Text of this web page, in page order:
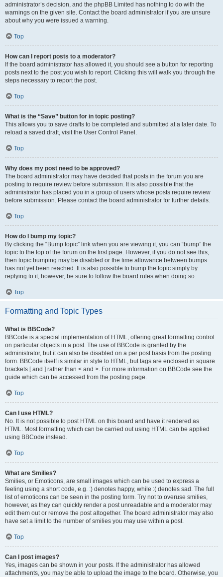
administrator’s decision, and the phpBB Limited has nothing to do with the
warnings on the given site. Contact the board administrator if you are unsure
about why you were issued a warning.
Top
How can I report posts to a moderator?
If the board administrator has allowed it, you should see a button for reporting
posts next to the post you wish to report. Clicking this will walk you through the
steps necessary to report the post.
Top
What is the “Save” button for in topic posting?
This allows you to save drafts to be completed and submitted at a later date. To
reload a saved draft, visit the User Control Panel.
Top
Why does my post need to be approved?
The board administrator may have decided that posts in the forum you are
posting to require review before submission. It is also possible that the
administrator has placed you in a group of users whose posts require review
before submission. Please contact the board administrator for further details.
Top
How do I bump my topic?
By clicking the “Bump topic” link when you are viewing it, you can “bump” the
topic to the top of the forum on the first page. However, if you do not see this,
then topic bumping may be disabled or the time allowance between bumps
has not yet been reached. It is also possible to bump the topic simply by
replying to it, however, be sure to follow the board rules when doing so.
Top
Formatting and Topic Types
What is BBCode?
BBCode is a special implementation of HTML, offering great formatting control
on particular objects in a post. The use of BBCode is granted by the
administrator, but it can also be disabled on a per post basis from the posting
form. BBCode itself is similar in style to HTML, but tags are enclosed in square
brackets [ and ] rather than < and >. For more information on BBCode see the
guide which can be accessed from the posting page.
Top
Can I use HTML?
No. It is not possible to post HTML on this board and have it rendered as
HTML. Most formatting which can be carried out using HTML can be applied
using BBCode instead.
Top
What are Smilies?
Smilies, or Emoticons, are small images which can be used to express a
feeling using a short code, e.g. :) denotes happy, while :( denotes sad. The full
list of emoticons can be seen in the posting form. Try not to overuse smilies,
however, as they can quickly render a post unreadable and a moderator may
edit them out or remove the post altogether. The board administrator may also
have set a limit to the number of smilies you may use within a post.
Top
Can I post images?
Yes, images can be shown in your posts. If the administrator has allowed
attachments, you may be able to upload the image to the board. Otherwise, you